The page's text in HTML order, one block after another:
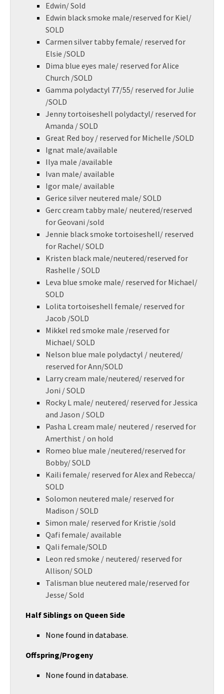
Edwin/ Sold
Edwin black smoke male/reserved for Kiel/
SOLD
Carmen silver tabby female/ reserved for
Elsie /SOLD
Dima blue eyes male/ reserved for Alice
Church /SOLD
Gamma polydactyl 77/55/ reserved for Julie
/SOLD
Jenny tortoiseshell polydactyl/ reserved for
Amanda / SOLD
Great Red boy / reserved for Michelle /SOLD
Ignat male/available
Ilya male /available
Ivan male/ available
Igor male/ available
Gerice silver neutered male/ SOLD
Gerc cream tabby male/ neutered/reserved
for Geovani /sold
Jennie black smoke tortoiseshell/ reserved
for Rachel/ SOLD
Kristen black male/neutered/reserved for
Rashelle / SOLD
Leva blue smoke male/ reserved for Michael/
SOLD
Lolita tortoiseshell female/ reserved for
Jacob /SOLD
Mikkel red smoke male /reserved for
Michael/ SOLD
Nelson blue male polydactyl / neutered/
reserved for Ann/SOLD
Larry cream male/neutered/ reserved for
Joni / SOLD
Rocky L male/ neutered/ reserved for Jessica
and Jason / SOLD
Pasha L cream male/ neutered / reserved for
Amerthist / on hold
Romeo blue male /neutered/reserved for
Bobby/ SOLD
Kaili female/ reserved for Alex and Rebecca/
SOLD
Solomon neutered male/ reserved for
Madison / SOLD
Simon male/ reserved for Kristie /sold
Qafi female/ available
Qali female/SOLD
Leon red smoke / neutered/ reserved for
Allison/ SOLD
Talisman blue neutered male/reserved for
Jesse/ Sold
Half Siblings on Queen Side
None found in database.
Offspring/Progeny
None found in database.